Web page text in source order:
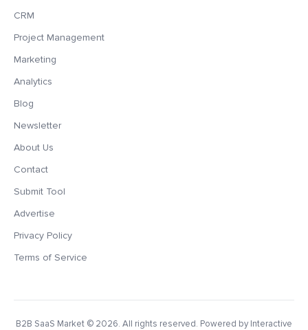
CRM
Project Management
Marketing
Analytics
Blog
Newsletter
About Us
Contact
Submit Tool
Advertise
Privacy Policy
Terms of Service
B2B SaaS Market © 2026. All rights reserved. Powered by Interactive